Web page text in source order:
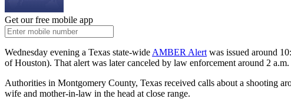
Get our free mobile app
Wednesday evening a Texas state-wideAMBER Alertwas issued around
of Houston). That alert was later canceled by law enforcement around 2
Authorities in Montgomery County, Texas received calls about a shooting
wife and mother-in-law in the head at close range.